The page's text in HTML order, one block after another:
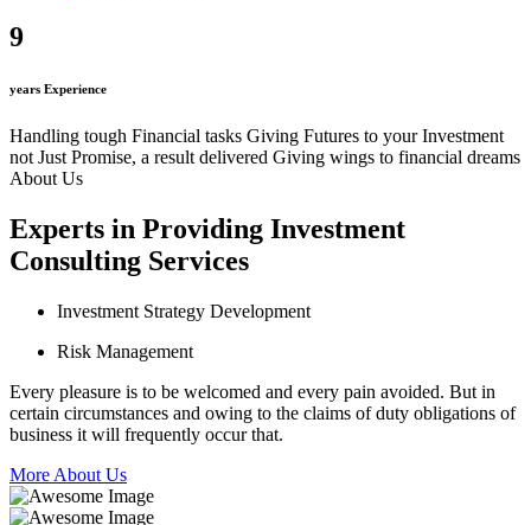
9
years Experience
Handling tough Financial tasks Giving Futures to your Investment
not Just Promise, a result delivered Giving wings to financial dreams
About Us
Experts in Providing Investment
Consulting Services
Investment Strategy Development
Risk Management
Every pleasure is to be welcomed and every pain avoided. But in
certain circumstances and owing to the claims of duty obligations of
business it will frequently occur that.
More About Us